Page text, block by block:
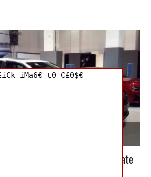
and Powertrain Update
iMa6€ t0 C£0$€